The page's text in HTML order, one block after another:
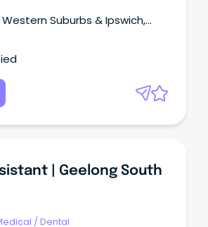
Suburbs & Ipswich,
| Geelong South
/Dental